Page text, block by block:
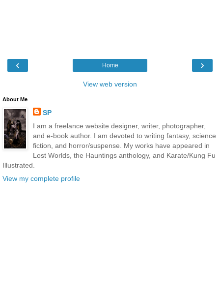
‹ ›
Home
View web version
About Me
SP
I am a freelance website designer, writer, photographer,
and e-book author. I am devoted to writing fantasy, science
fiction, and horror/suspense. My works have appeared in
Lost Worlds, the Hauntings anthology, and Karate/Kung Fu
Illustrated.
View my complete profile